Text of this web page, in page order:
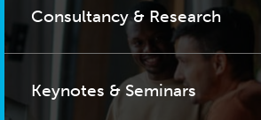
Consultancy & Research
Keynotes & Seminars